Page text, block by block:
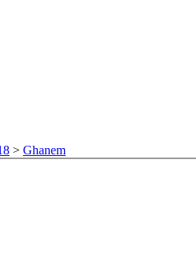
> Ghanem